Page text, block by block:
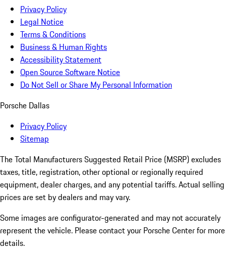
Privacy Policy
Legal Notice
Terms & Conditions
Business & Human Rights
Accessibility Statement
Open Source Software Notice
Do Not Sell or Share My Personal Information
Porsche Dallas
Privacy Policy
Sitemap
The Total Manufacturers Suggested Retail Price (MSRP) excludes
taxes, title, registration, other optional or regionally required
equipment, dealer charges, and any potential tariffs. Actual selling
prices are set by dealers and may vary.
Some images are configurator-generated and may not accurately
represent the vehicle. Please contact your Porsche Center for more
details.